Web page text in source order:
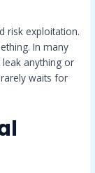
risk exploitation.
In many
leak anything or
waits for